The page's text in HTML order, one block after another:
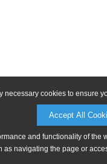
necessary cookies to ensure
Accept All
and functionality of
as navigating the page or